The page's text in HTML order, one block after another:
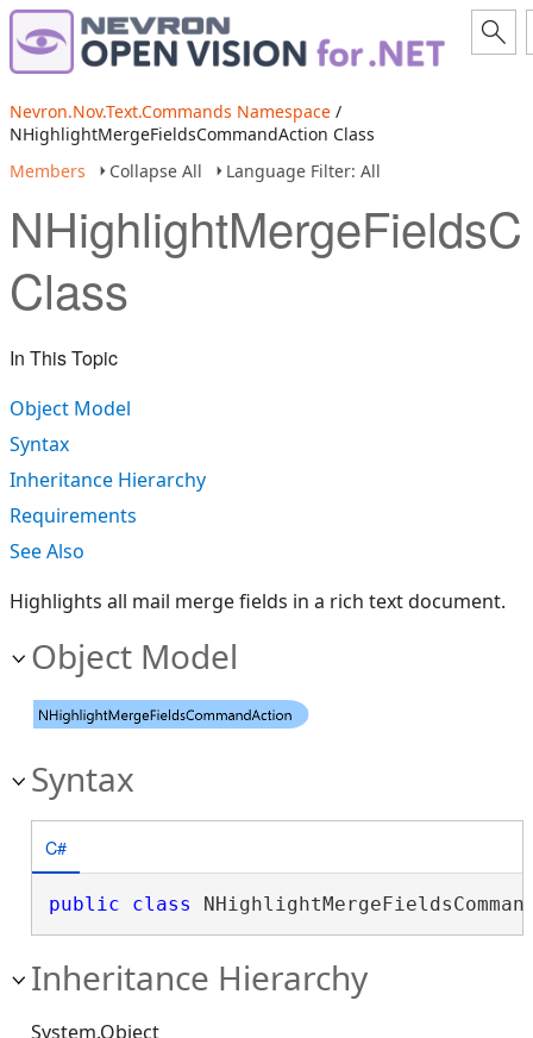
Nevron.Nov.Text.Commands Namespace /
NHighlightMergeFieldsCommandAction Class
Members
Collapse All Language Filter: All
Class
In This Topic
Object Model
Syntax
Inheritance Hierarchy
Requirements
See Also
Highlights all mail merge fields in a rich text document.
Object Model
Syntax
C#
public class
Inheritance Hierarchy
System.Object